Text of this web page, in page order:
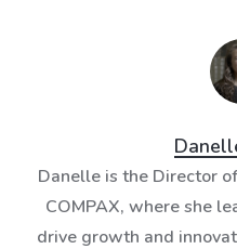
Danelle is the Director
COMPAX, where she
drive growth and